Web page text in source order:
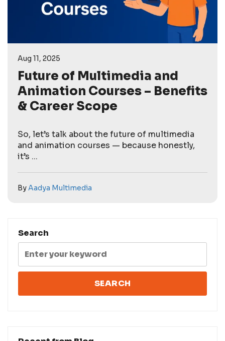
Aug 11, 2025
Future of Multimedia and
Animation Courses – Benefits
& Career Scope
So, let’s talk about the future of multimedia
and animation courses — because honestly,
it’s ...
ByAadya Multimedia
Search